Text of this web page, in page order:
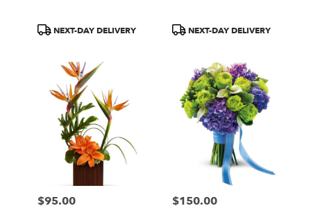
ProductNEXT-DAY DELIVERY
ProductNEXT-DAY DELIVERY
Price:
$95.00 Price:
$150.00